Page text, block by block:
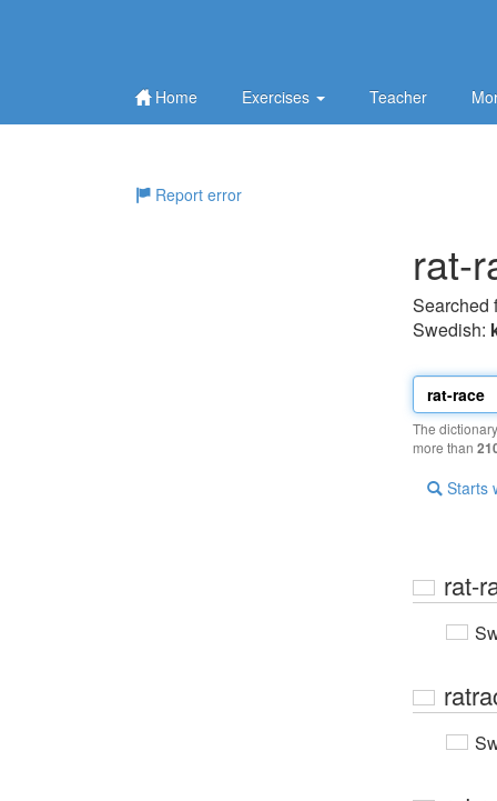
Home Exercises Teacher
Report error
rat-
Searched
Swedish:
The
more than
Starts
rat-